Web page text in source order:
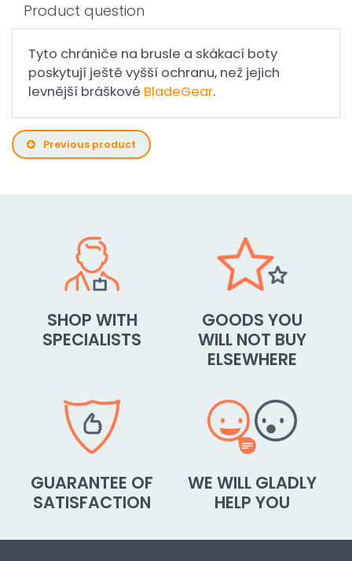
Product question
Tyto chrániče na brusle a skákací boty
poskytují ještě vyšší ochranu, než jejich
levnější bráškové BladeGear.
Previous product
SHOP WITH
SPECIALISTS
GOODS YOU
WILL NOT BUY
ELSEWHERE
GUARANTEE OF
SATISFACTION
WE WILL GLADLY
HELP YOU